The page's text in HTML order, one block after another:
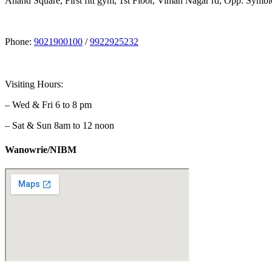
Phone: 9021900100 /9922925232
Visiting Hours:
– Wed & Fri 6 to 8 pm
– Sat & Sun 8am to 12 noon
Wanowrie/NIBM